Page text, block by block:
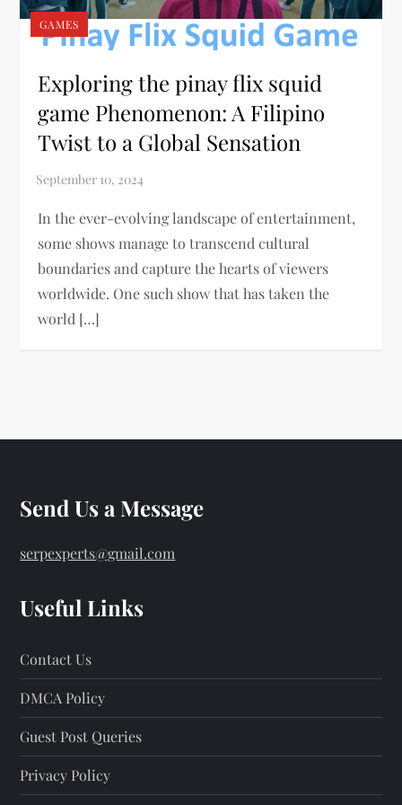
GAMES
Exploring the pinay flix squid
game Phenomenon: A Filipino
Twist to a Global Sensation
In the ever-evolving landscape of entertainment,
some shows manage to transcend cultural
boundaries and capture the hearts of viewers
worldwide. One such show that has taken the
world […]
Send Us a Message
serpexperts@gmail.com
Useful Links
Contact Us
DMCA Policy
Guest Post Queries
Privacy Policy